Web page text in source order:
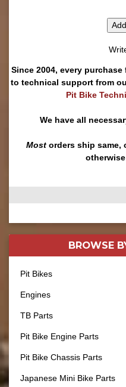
Since 2004, every
to technical support from
Pit Bike
We have all
Mostorders ship same,
BROWSE
Pit Bikes
Engines
TB Parts
Pit Bike Engine Parts
Pit Bike Chassis Parts
Japanese Mini Bike Parts